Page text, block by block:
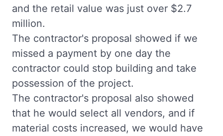
and the retail value was just over $2.7
million.
The contractor's proposal showed if we
missed a payment by one day the
contractor could stop building and take
possession of the project.
The contractor's proposal also showed
that he would select all vendors, and if
material costs increased, we would have